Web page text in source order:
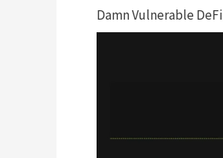
Damn Vulnerable DeFi